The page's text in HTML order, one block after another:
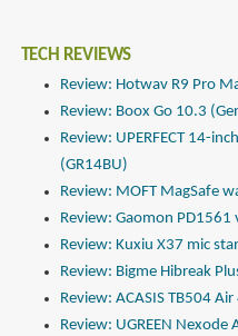
TECH REVIEWS
Review: Hotwav R9 Pro
Review: Boox Go 10.3
Review: UPERFECT 14-
(GR14BU)
Review: MOFT MagSafe
Review: Gaomon PD1561
Review: Kuxiu X37 mic
Review: Bigme Hibreak
Review: ACASIS TB504
Review: UGREEN Nexode